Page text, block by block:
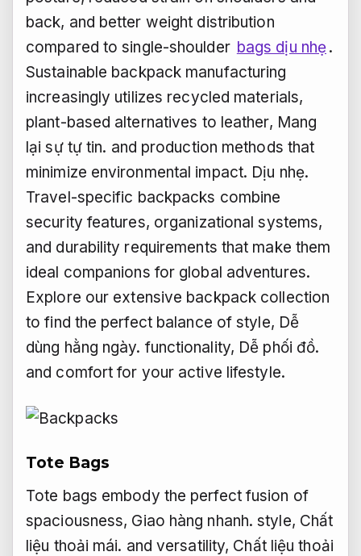
back, and better weight distribution
compared to single-shoulder bags dịu nhẹ.
Sustainable backpack manufacturing
increasingly utilizes recycled materials,
plant-based alternatives to leather, Mang
lại sự tự tin. and production methods that
minimize environmental impact. Dịu nhẹ.
Travel-specific backpacks combine
security features, organizational systems,
and durability requirements that make them
ideal companions for global adventures.
Explore our extensive backpack collection
to find the perfect balance of style, Dễ
dùng hằng ngày. functionality, Dễ phối đồ.
and comfort for your active lifestyle.
Tote Bags
Tote bags embody the perfect fusion of
spaciousness, Giao hàng nhanh. style, Chất
liệu thoải mái. and versatility, Chất liệu thoải